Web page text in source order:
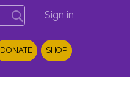
Sign in
DONATE SHOP